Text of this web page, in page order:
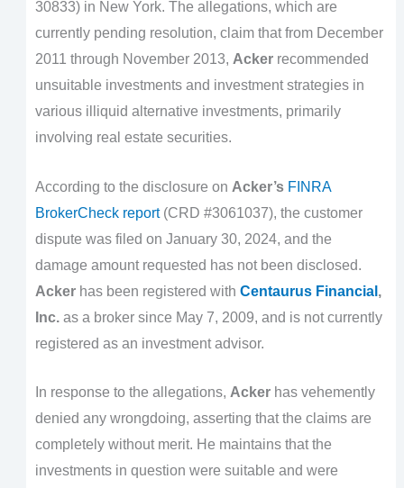
30833) in New York. The allegations, which are
currently pending resolution, claim that from December
2011 through November 2013, Ackerrecommended
unsuitable investments and investment strategies in
various illiquid alternative investments, primarily
involving real estate securities.
According to the disclosure on Acker’s FINRA
BrokerCheck report(CRD #3061037), the customer
dispute was filed on January 30, 2024, and the
damage amount requested has not been disclosed.
Ackerhas been registered with Centaurus Financial ,
Inc.as a broker since May 7, 2009, and is not currently
registered as an investment advisor.
In response to the allegations, Ackerhas vehemently
denied any wrongdoing, asserting that the claims are
completely without merit. He maintains that the
investments in question were suitable and were